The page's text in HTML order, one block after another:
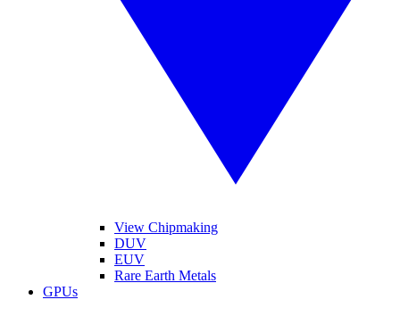
View Chipmaking
DUV
EUV
Rare Earth Metals
GPUs